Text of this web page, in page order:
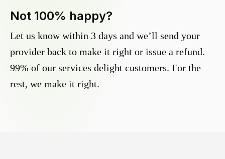
Not 100% happy?
Let us know within 3 days and we’ll send your
provider back to make it right or issue a refund.
99% of our services delight customers. For the
rest, we make it right.